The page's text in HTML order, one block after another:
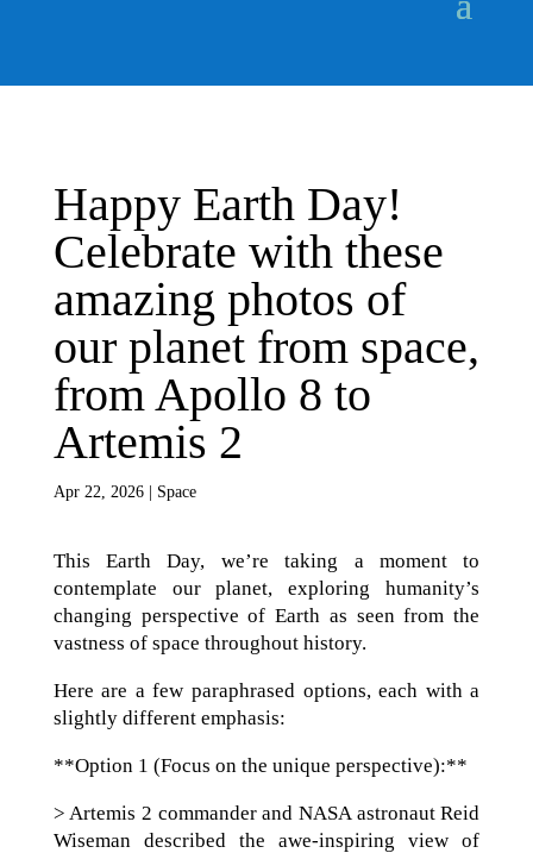
Happy Earth Day!
Celebrate with these
amazing photos of
our planet from space,
from Apollo 8 to
Artemis 2
Apr 22, 2026| Space
This Earth Day, we’re taking a moment to
contemplate our planet, exploring humanity’s
changing perspective of Earth as seen from the
vastness of space throughout history.
Here are a few paraphrased options, each with a
slightly different emphasis:
**Option 1 (Focus on the unique perspective):**
> Artemis 2 commander and NASA astronaut Reid
Wiseman described the awe-inspiring view of